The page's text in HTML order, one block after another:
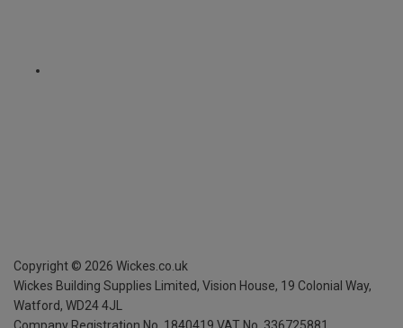
Copyright © 2026 Wickes.co.uk
Wickes Building Supplies Limited, Vision House, 19 Colonial Way,
Watford, WD24 4JL
Company Registration No. 1840419 VAT No. 336725881